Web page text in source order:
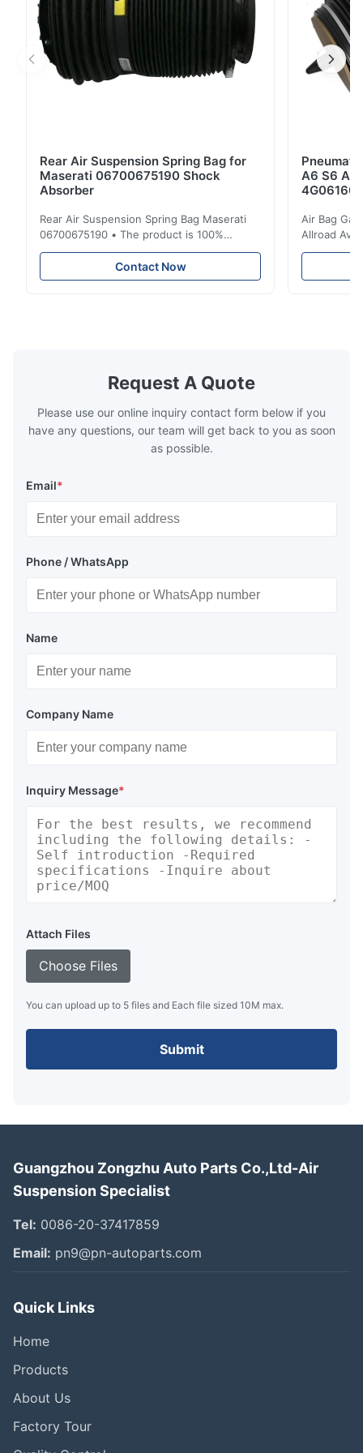
Rear Air Suspension Spring Bag for
Maserati 06700675190 Shock
Absorber
Rear Air Suspension Spring Bag Maserati
06700675190 • The product is 100%
compatible with the original part. Product:
Air Spring & Air Bag OEM No.: 06700675190
Model No.: 06700675190 Position: Rear
Contact Now
A6 S6 A7
Air Bag
Allroad
Request A Quote
Please use our online inquiry contact form below if you
have any questions, our team will get back to you as soon
as possible.
Email*
Phone / WhatsApp
Name
Company Name
Inquiry Message*
Attach Files
Choose Files
You can upload up to 5 files and Each file sized 10M max.
Submit
Guangzhou Zongzhu Auto Parts Co.,Ltd-Air
Suspension Specialist
Tel: 0086-20-37417859
Email: pn9@pn-autoparts.com
Quick Links
Home
Products
About Us
Factory Tour